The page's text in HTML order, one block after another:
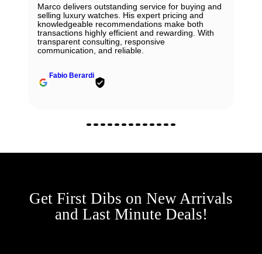
Marco delivers outstanding service for buying and
selling luxury watches. His expert pricing and
knowledgeable recommendations make both
transactions highly efficient and rewarding. With
transparent consulting, responsive
communication, and reliable.
Fabio Berardi
Get First Dibs on New Arrivals
and Last Minute Deals!